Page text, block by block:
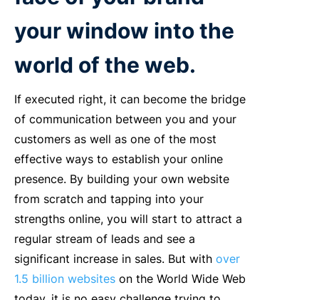
your window into the
world of the web.
If executed right, it can become the bridge
of communication between you and your
customers as well as one of the most
effective ways to establish your online
presence. By building your own website
from scratch and tapping into your
strengths online, you will start to attract a
regular stream of leads and see a
significant increase in sales. But with over
1.5 billion websites on the World Wide Web